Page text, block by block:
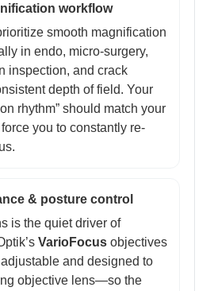
workflow
smooth magnification
in endo, micro-surgery,
inspection, and crack
depth of field. Your
rhythm” should match your
you to constantly re-
& posture control
is the quiet driver of
VarioFocusobjectives
and designed to
objective lens—so the